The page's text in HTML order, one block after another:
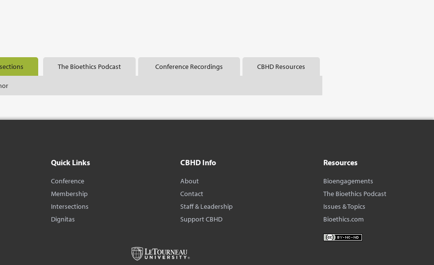
The Bioethics Podcast Conference Recordings CBHD Resources
Quick Links
Conference
Membership
Intersections
Dignitas
CBHD Info
About
Contact
Staff & Leadership
Support CBHD
Resources
Bioengagements
The Bioethics Podcast
Issues & Topics
Bioethics.com